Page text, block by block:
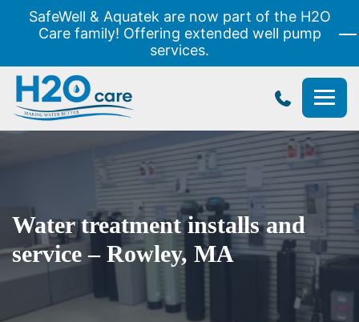
SafeWell & Aquatek are now part of the H2O
Care family! Offering extended well pump
services.
H2O
Water treatment installs and
service – Rowley, MA